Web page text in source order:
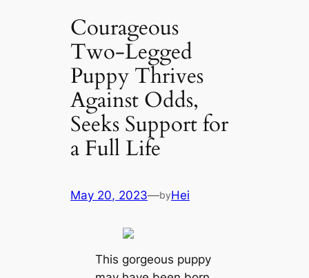
Courageous
Two-Legged
Puppy Thrives
Against Odds,
Seeks Support for
a Full Life
May 20, 2023—byHei
This gorgeous puppy